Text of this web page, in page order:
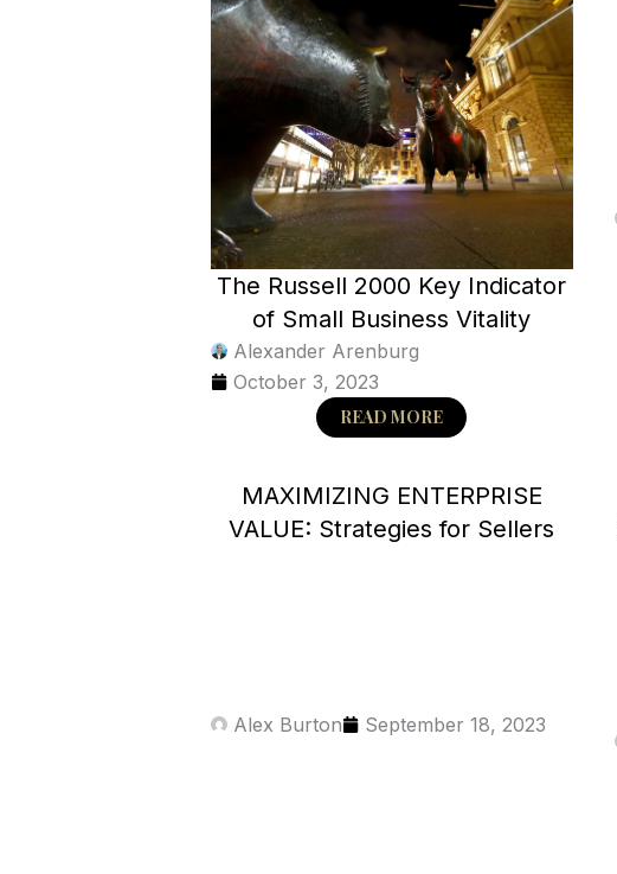
The Russell 2000 Key Indicator
of Small Business Vitality
Alexander Arenburg
October 3, 2023
READ MORE
MAXIMIZING ENTERPRISE
VALUE: Strategies for Sellers
Alex Burton September 18, 2023